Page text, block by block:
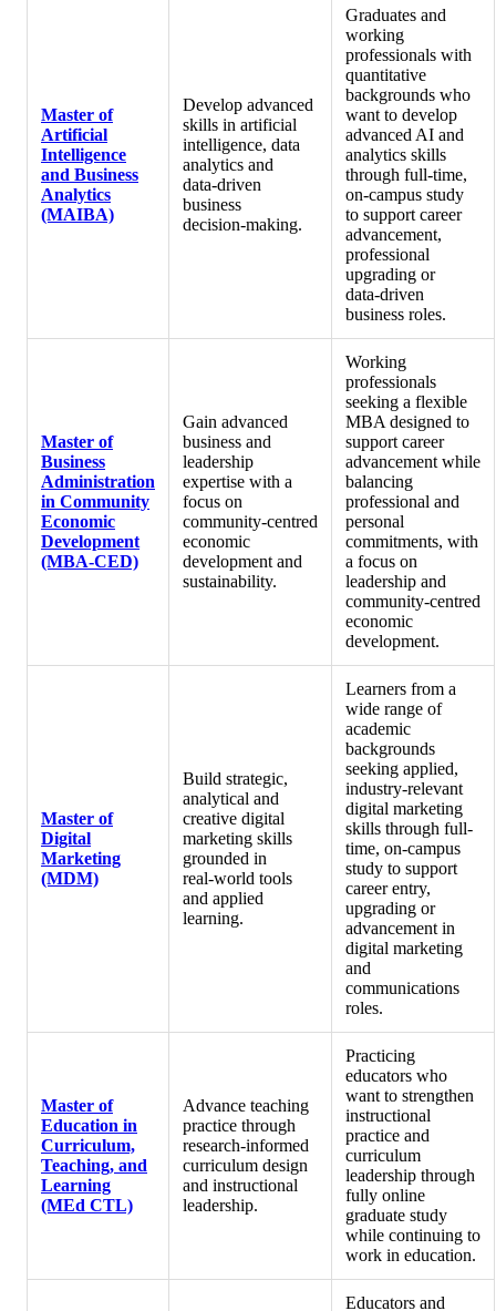
Master of
Artificial
Intelligence
and Business
Analytics
(MAIBA)
Develop advanced
skills in artificial
intelligence, data
analytics and
data‑driven
business
decision‑making.
Graduates and
working
professionals with
quantitative
backgrounds who
want to develop
advanced AI and
analytics skills
through full-time,
on-campus study
to support career
advancement,
professional
upgrading or
data‑driven
business roles.
Master of
Business
Administration
in Community
Economic
Development
(MBA-CED)
Gain advanced
business and
leadership
expertise with a
focus on
community‑centred
economic
development and
sustainability.
Working
professionals
seeking a flexible
MBA designed to
support career
advancement while
balancing
professional and
personal
commitments, with
a focus on
leadership and
community‑centred
economic
development.
Master of
Digital
Marketing
(MDM)
Build strategic,
analytical and
creative digital
marketing skills
grounded in
real‑world tools
and applied
learning.
Learners from a
wide range of
academic
backgrounds
seeking applied,
industry‑relevant
digital marketing
skills through full-
time, on-campus
study to support
career entry,
upgrading or
advancement in
digital marketing
and
communications
roles.
Master of
Education in
Curriculum,
Teaching, and
Learning
(MEd CTL)
Advance teaching
practice through
research‑informed
curriculum design
and instructional
leadership.
Practicing
educators who
want to strengthen
instructional
practice and
curriculum
leadership through
fully online
graduate study
while continuing to
work in education.
Educators and